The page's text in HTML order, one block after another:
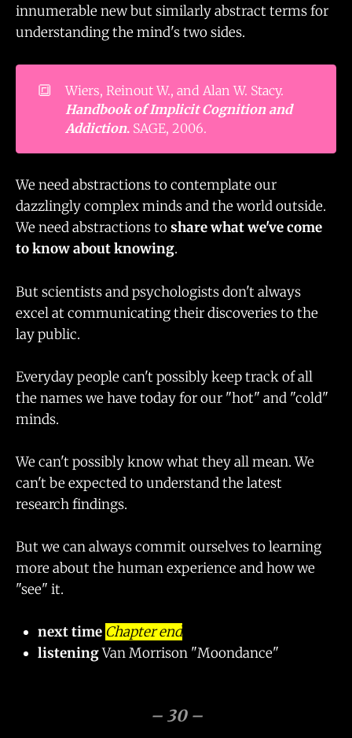
innumerable new but similarly abstract terms for
understanding the mind's two sides.
🔳
Wiers, Reinout W., and Alan W. Stacy.
Handbook of Implicit Cognition and
Addiction.SAGE, 2006.
We need abstractions to contemplate our
dazzlingly complex minds and the world outside.
We need abstractions toshare what we've come
to know about knowing.
But scientists and psychologists don't always
excel at communicating their discoveries to the
lay public.
Everyday people can't possibly keep track of all
the names we have today for our "hot" and "cold"
minds.
We can't possibly know what they all mean. We
can't be expected to understand the latest
research findings.
But we can always commit ourselves to learning
more about the human experience and how we
"see" it.
next time Chapter end
listeningVan Morrison "Moondance"
– 30 –